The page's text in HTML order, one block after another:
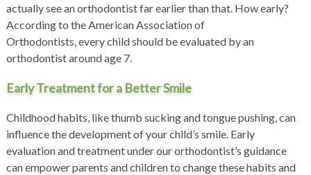
actually see an orthodontist far earlier than that. How early?
According to the American Association of
Orthodontists, every child should be evaluated by an
orthodontist around age 7.
Early Treatment for a Better Smile
Childhood habits, like thumb sucking and tongue pushing, can
influence the development of your child’s smile. Early
evaluation and treatment under our orthodontist’s guidance
can empower parents and children to change these habits and